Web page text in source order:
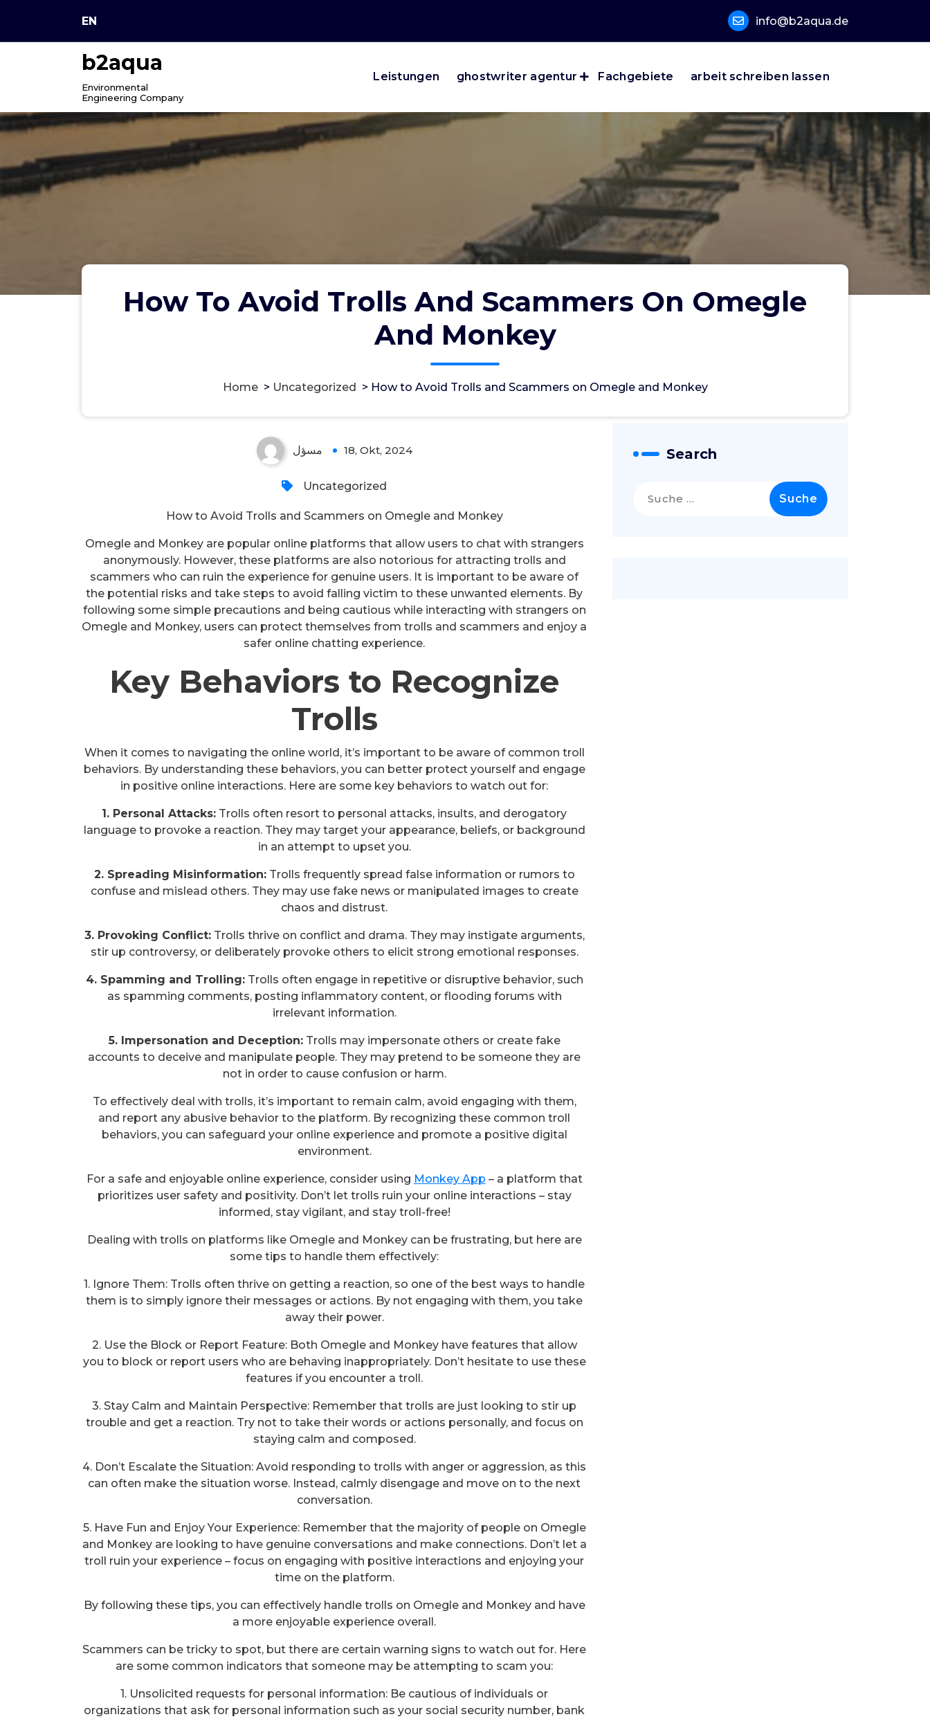
content
EN info@b2aqua.de
b2aqua
Environmental
Engineering Company
Leistungen ghostwriter agentur Fachgebiete arbeit schreiben lassen
How To Avoid Trolls And Scammers On Omegle
And Monkey
Home> Uncategorized > How to Avoid Trolls and Scammers on Omegle and Monkey
مسؤل 18, Okt, 2024
Uncategorized
How to Avoid Trolls and Scammers on Omegle and Monkey
Omegle and Monkey are popular online platforms that allow users to chat with strangers
anonymously. However, these platforms are also notorious for attracting trolls and
scammers who can ruin the experience for genuine users. It is important to be aware of
the potential risks and take steps to avoid falling victim to these unwanted elements. By
following some simple precautions and being cautious while interacting with strangers on
Omegle and Monkey, users can protect themselves from trolls and scammers and enjoy a
safer online chatting experience.
Key Behaviors to Recognize
Trolls
When it comes to navigating the online world, it’s important to be aware of common troll
behaviors. By understanding these behaviors, you can better protect yourself and engage
in positive online interactions. Here are some key behaviors to watch out for:
1. Personal Attacks: Trolls often resort to personal attacks, insults, and derogatory
language to provoke a reaction. They may target your appearance, beliefs, or background
in an attempt to upset you.
2. Spreading Misinformation:Trolls frequently spread false information or rumors to
confuse and mislead others. They may use fake news or manipulated images to create
chaos and distrust.
3. Provoking Conflict:Trolls thrive on conflict and drama. They may instigate arguments,
stir up controversy, or deliberately provoke others to elicit strong emotional responses.
4. Spamming and Trolling:Trolls often engage in repetitive or disruptive behavior, such
as spamming comments, posting inflammatory content, or flooding forums with
irrelevant information.
5. Impersonation and Deception:Trolls may impersonate others or create fake
accounts to deceive and manipulate people. They may pretend to be someone they are
not in order to cause confusion or harm.
To effectively deal with trolls, it’s important to remain calm, avoid engaging with them,
and report any abusive behavior to the platform. By recognizing these common troll
behaviors, you can safeguard your online experience and promote a positive digital
environment.
For a safe and enjoyable online experience, consider using Monkey App – a platform that
prioritizes user safety and positivity. Don’t let trolls ruin your online interactions – stay
informed, stay vigilant, and stay troll-free!
Dealing with trolls on platforms like Omegle and Monkey can be frustrating, but here are
some tips to handle them effectively:
1. Ignore Them: Trolls often thrive on getting a reaction, so one of the best ways to handle
them is to simply ignore their messages or actions. By not engaging with them, you take
away their power.
2. Use the Block or Report Feature: Both Omegle and Monkey have features that allow
you to block or report users who are behaving inappropriately. Don’t hesitate to use these
features if you encounter a troll.
3. Stay Calm and Maintain Perspective: Remember that trolls are just looking to stir up
trouble and get a reaction. Try not to take their words or actions personally, and focus on
staying calm and composed.
4. Don’t Escalate the Situation: Avoid responding to trolls with anger or aggression, as this
can often make the situation worse. Instead, calmly disengage and move on to the next
conversation.
5. Have Fun and Enjoy Your Experience: Remember that the majority of people on Omegle
and Monkey are looking to have genuine conversations and make connections. Don’t let a
troll ruin your experience – focus on engaging with positive interactions and enjoying your
time on the platform.
By following these tips, you can effectively handle trolls on Omegle and Monkey and have
a more enjoyable experience overall.
Scammers can be tricky to spot, but there are certain warning signs to watch out for. Here
are some common indicators that someone may be attempting to scam you:
1. Unsolicited requests for personal information: Be cautious of individuals or
organizations that ask for personal information such as your social security number, bank
Search
nach: